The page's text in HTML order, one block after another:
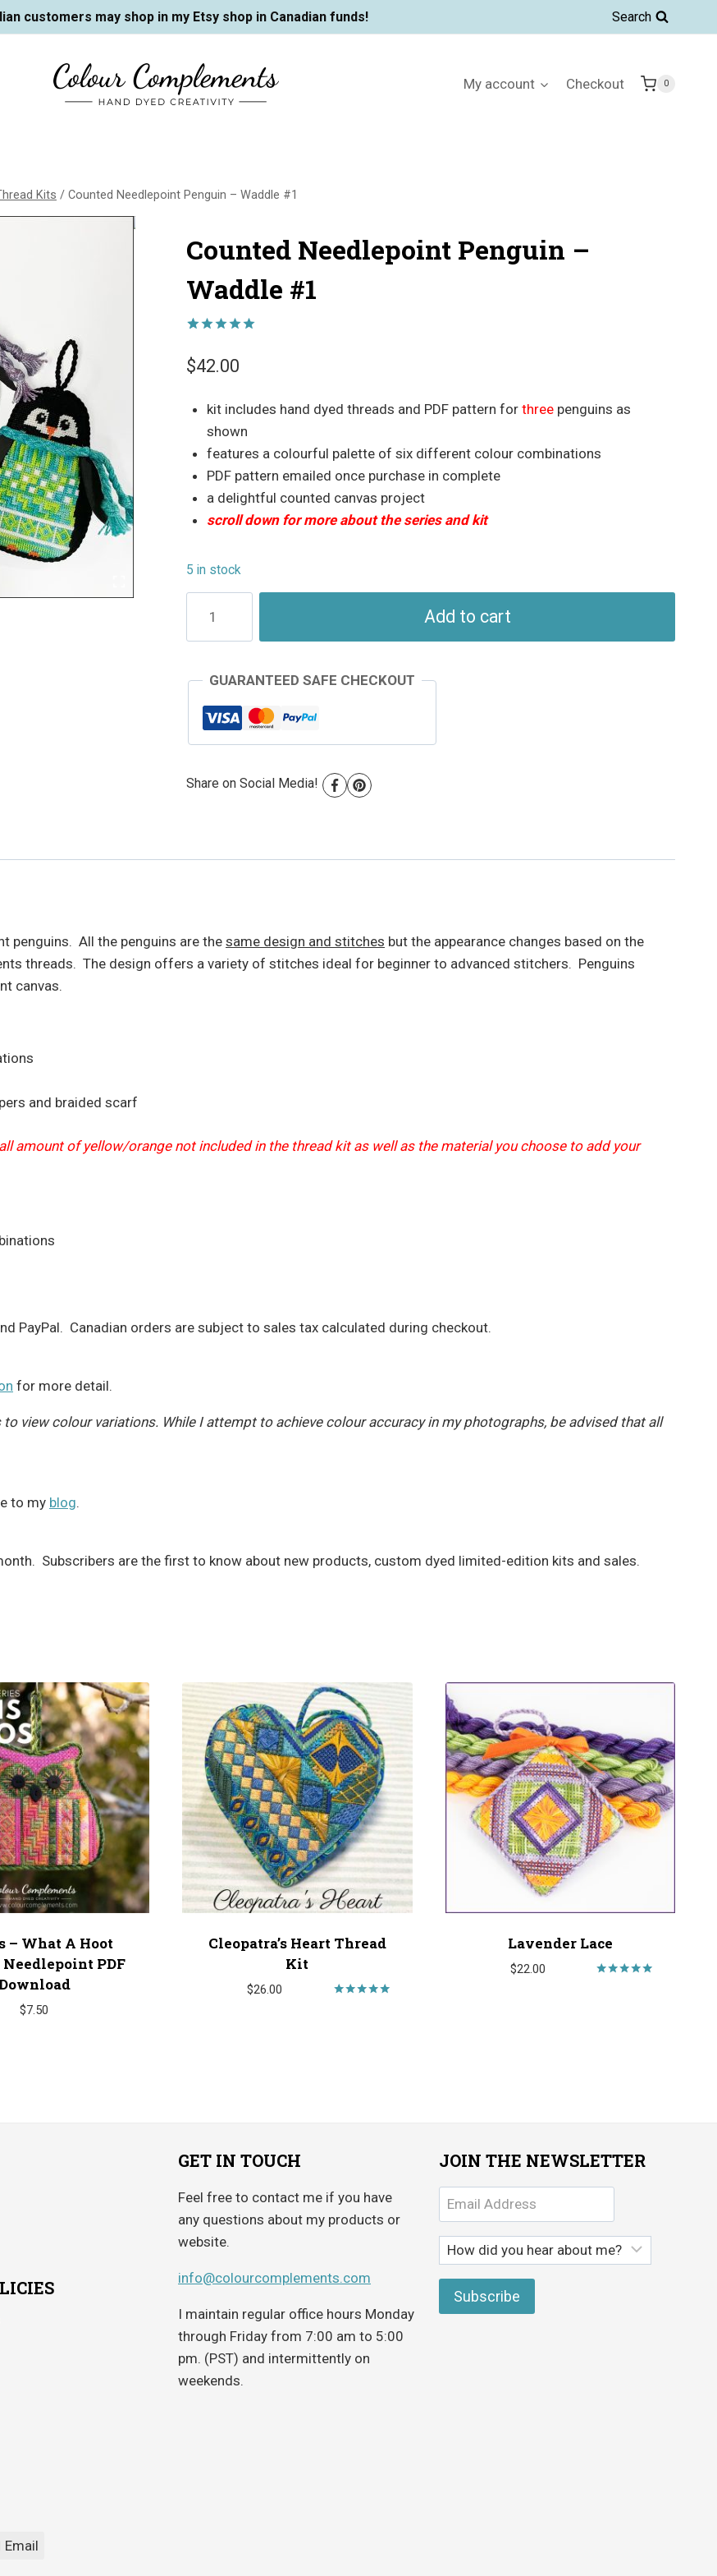
customers may shop in my Etsy shop in Canadian funds! Search
My account Checkout 0
Kits / Counted Needlepoint Penguin – Waddle #1
Counted Needlepoint Penguin –
Waddle #1
out of 5
based on
$42.00
kit includes hand dyed threads and PDF pattern forthree penguins as
shown
features a colourful palette of six different colour combinations
PDF pattern emailed once purchase in complete
a delightful counted canvas project
scroll down for more about the series and kit
5 in stock
Needlepoint
Penguin
quantity
Add to cart
GUARANTEED SAFE CHECKOUT
Share on Social Media!
penguins. All the penguins are thesame design and stitches but the appearance changes based on the
threads. The design offers a variety of stitches ideal for beginner to advanced stitchers. Penguins
canvas.
and braided scarf
amount of yellow/orange not included in the thread kit as well as the material you choose to add your
PayPal. Canadian orders are subject to sales tax calculated during checkout.
for more detail.
view colour variations. While I attempt to achieve colour accuracy in my photographs, be advised that all
to my blog.
Subscribers are the first to know about new products, custom dyed limited-edition kits and sales.
– What A Hoot
Needlepoint PDF
$7.50
Cleopatra’s Heart Thread
Kit
$26.00
Lavender Lace
$22.00
GET IN TOUCH
Feel free to contact me if you have
any questions about my products or
website.
info@colourcomplements.com
I maintain regular office hours Monday
through Friday from 7:00 am to 5:00
pm. (PST) and intermittently on
weekends.
JOIN THE NEWSLETTER
Email